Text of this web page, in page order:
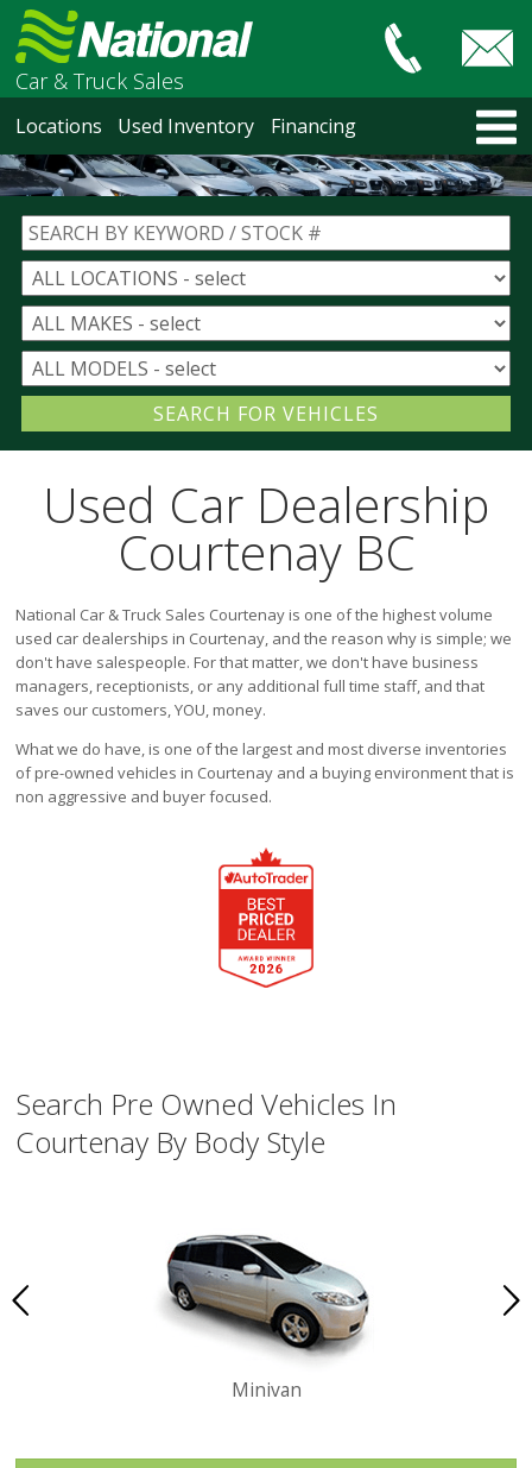
Car & Truck Sales
Locations Used Inventory Financing
Used Car Dealership
Courtenay BC
National Car & Truck Sales Courtenay is one of the highest volume
used car dealerships in Courtenay, and the reason why is simple; we
don't have salespeople. For that matter, we don't have business
managers, receptionists, or any additional full time staff, and that
saves our customers, YOU, money.
What we do have, is one of the largest and most diverse inventories
of pre-owned vehicles in Courtenay and a buying environment that is
non aggressive and buyer focused.
Search Pre Owned Vehicles In
Courtenay By Body Style
Minivan
HOME
LOCATIONS
Courtenay
Nanaimo
North Vancouver
Vancouver Recent Arrivals
Vancouver Price Changes
USED INVENTORY
Recent Arrivals
Recent Price Changes
Courtenay
Nanaimo
North Vancouver
Victoria
RENTAL
ABOUT US
Financing
Customer Reviews
Employment
Our People
Blog
CONTACT US
Used Vehicle Finder
Schedule a Test Drive